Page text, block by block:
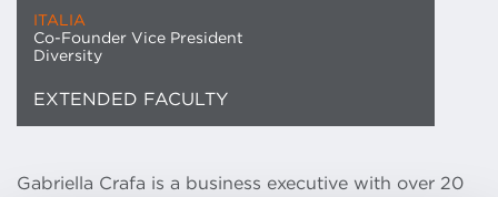
ITALIA
Co-Founder Vice President
Diversity
EXTENDED FACULTY
Gabriella Crafa is a business executive with over 20